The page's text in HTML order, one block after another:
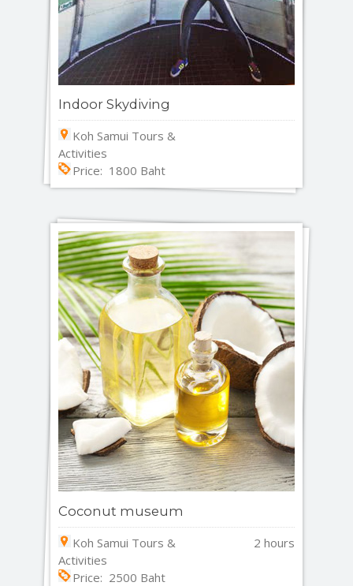
Indoor Skydiving
Koh Samui Tours &
Activities
Price: 1800 Baht
Coconut museum
Koh Samui Tours &
Activities
2 hours
Price: 2500 Baht